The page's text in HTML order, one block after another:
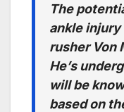
The
ankle
rusher Von
He’s
will be
based on